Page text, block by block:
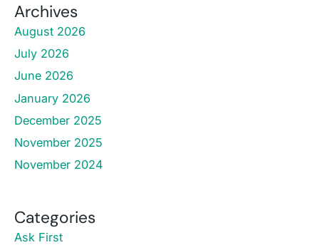
Archives
August 2026
July 2026
June 2026
January 2026
December 2025
November 2025
November 2024
Categories
Ask First